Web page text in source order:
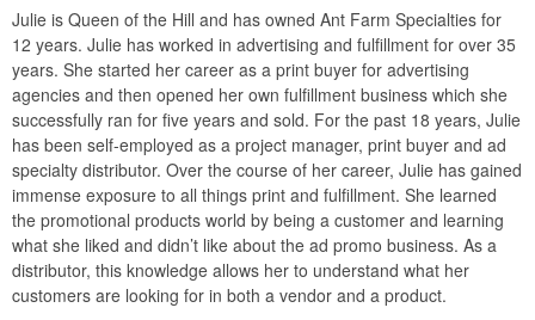
Julie is Queen of the Hill and has owned Ant Farm Specialties for
12 years. Julie has worked in advertising and fulfillment for over 35
years. She started her career as a print buyer for advertising
agencies and then opened her own fulfillment business which she
successfully ran for five years and sold. For the past 18 years, Julie
has been self-employed as a project manager, print buyer and ad
specialty distributor. Over the course of her career, Julie has gained
immense exposure to all things print and fulfillment. She learned
the promotional products world by being a customer and learning
what she liked and didn’t like about the ad promo business. As a
distributor, this knowledge allows her to understand what her
customers are looking for in both a vendor and a product.